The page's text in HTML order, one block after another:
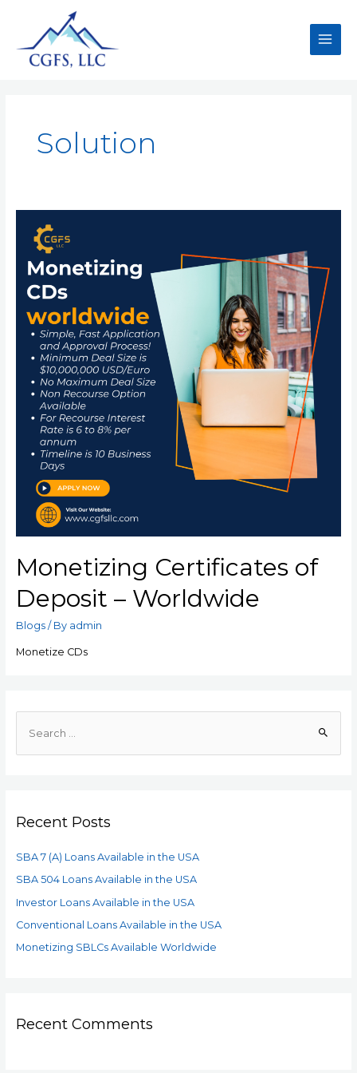
Solution
Monetizing Certificates of
Deposit – Worldwide
Blogs/ By admin
Monetize CDs
Recent Posts
SBA 7 (A) Loans Available in the USA
SBA 504 Loans Available in the USA
Investor Loans Available in the USA
Conventional Loans Available in the USA
Monetizing SBLCs Available Worldwide
Recent Comments